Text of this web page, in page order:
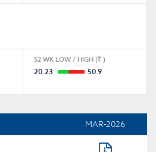
52 WK LOW / HIGH ( )
20.23 50.9
MAR-2026